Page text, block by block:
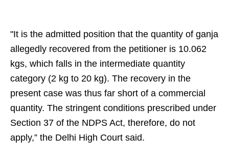
"It is the admitted position that the quantity of ganja
allegedly recovered from the petitioner is 10.062
kgs, which falls in the intermediate quantity
category (2 kg to 20 kg). The recovery in the
present case was thus far short of a commercial
quantity. The stringent conditions prescribed under
Section 37 of the NDPS Act, therefore, do not
apply,” the Delhi High Court said.